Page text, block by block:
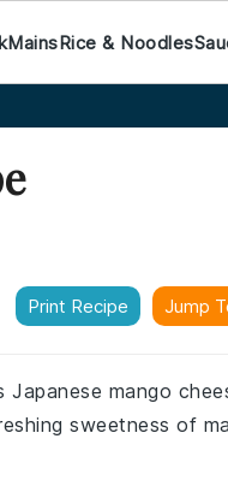
MainsRice & Noodles
Print Recipe Jump
mango
sweetness of